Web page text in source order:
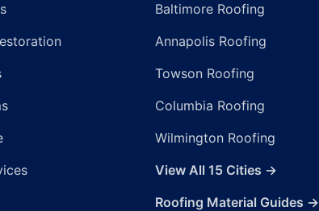
Baltimore Roofing
Annapolis Roofing
Towson Roofing
Columbia Roofing
Wilmington Roofing
View All 15 Cities →
Roofing Material Guides →